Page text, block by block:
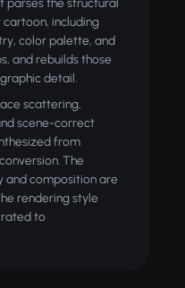
including
color palette, and
and rebuilds those
detail.
scattering,
scene-correct
from
The
and composition are
rendering style
to